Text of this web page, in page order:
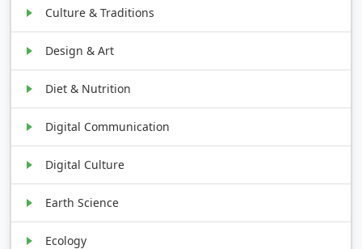
Culture & Traditions
Design & Art
Diet & Nutrition
Digital Communication
Digital Culture
Earth Science
Ecology